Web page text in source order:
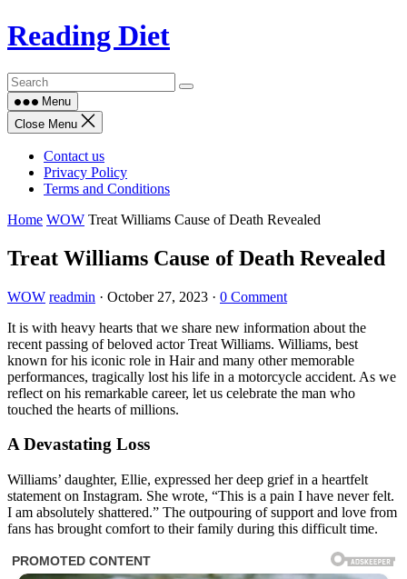
Skip
to
Reading Diet
Menu
Close Menu
Contact us
Privacy Policy
Terms and Conditions
Home WOW Treat Williams Cause of Death Revealed
Treat Williams Cause of Death Revealed
WOW readmin · October 27, 2023 · 0 Comment
It is with heavy hearts that we share new information about the
recent passing of beloved actor Treat Williams. Williams, best
known for his iconic role in Hair and many other memorable
performances, tragically lost his life in a motorcycle accident. As we
reflect on his remarkable career, let us celebrate the man who
touched the hearts of millions.
A Devastating Loss
Williams’ daughter, Ellie, expressed her deep grief in a heartfelt
statement on Instagram. She wrote, “This is a pain I have never felt.
I am absolutely shattered.” The outpouring of support and love from
fans has brought comfort to their family during this difficult time.